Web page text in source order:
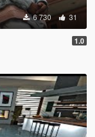
6 730 31
1.0